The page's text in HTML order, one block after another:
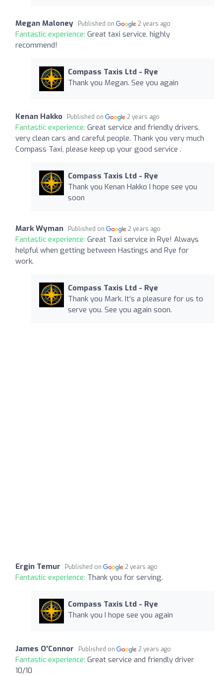
Megan Maloney Published on 2 years ago
Fantastic experience: Great taxi service, highly
recommend!
Compass Taxis Ltd - Rye
Thank you Megan. See you again
Kenan Hakko Published on 2 years ago
Fantastic experience: Great service and friendly drivers,
very clean cars and careful people. Thank you very much
Compass Taxi, please keep up your good service .
Compass Taxis Ltd - Rye
Thank you Kenan Hakko I hope see you
soon
Mark Wyman Published on 2 years ago
Fantastic experience: Great Taxi service in Rye! Always
helpful when getting between Hastings and Rye for
work.
Compass Taxis Ltd - Rye
Thank you Mark. It’s a pleasure for us to
serve you. See you again soon.
Ergin Temur Published on 2 years ago
Fantastic experience: Thank you for serving.
Compass Taxis Ltd - Rye
Thank you I hope see you again
James O'Connor Published on 2 years ago
Fantastic experience: Great service and friendly driver
10/10